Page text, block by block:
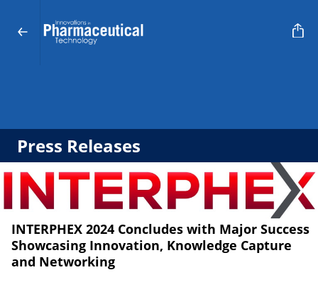
Press Releases
INTERPHEX 2024 Concludes with Major Success
Showcasing Innovation, Knowledge Capture
and Networking